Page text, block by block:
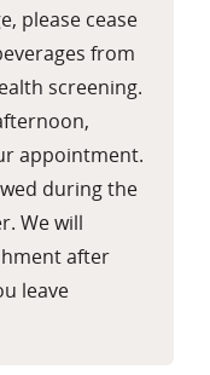
please cease
from
screening.
appointment.
during the
We will
after
leave